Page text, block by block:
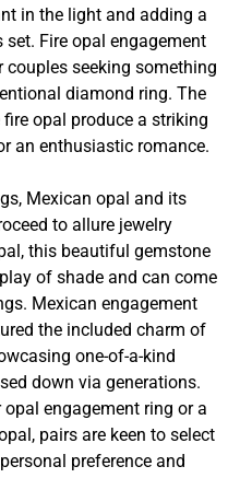
in the light and adding a
set. Fire opal engagement
seeking something
diamond ring. The
opal produce a striking
an enthusiastic romance.
Mexican opal and its
to allure jewelry
this beautiful gemstone
of shade and can come
Mexican engagement
the included charm of
one-of-a-kind
down via generations.
engagement ring or a
pairs are keen to select
preference and